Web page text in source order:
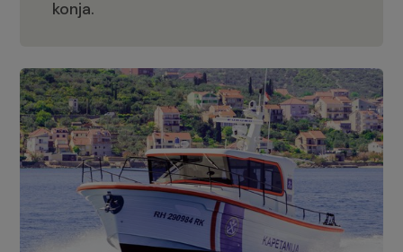
konja.
Adriana 36 Patrol
The Adriana 36 is a vessel from the